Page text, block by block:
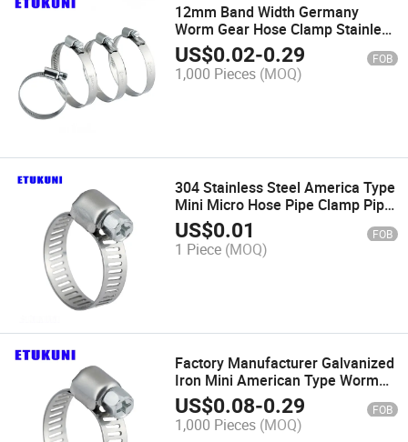
12mm Band Width Germany
Worm Gear Hose Clamp Stainless
Steel SS304 Non Perforated for
Air Pipe Connection Clip
US$0.02-0.29 FOB
1,000 Pieces (MOQ)
304 Stainless Steel America Type
Mini Micro Hose Pipe Clamp Pipe
Tube 7/8" Inch
US$0.01 FOB
1 Piece (MOQ)
Factory Manufacturer Galvanized
Iron Mini American Type Worm
Gear Hose Clamp Adjustable for
Household Clip
US$0.08-0.29 FOB
1,000 Pieces (MOQ)